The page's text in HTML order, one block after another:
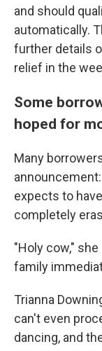
and should
automatically.
further details
relief in the
Some
hoped for
Many
announcement:
expects to
completely
"Holy cow,"
family
Trianna
can't even
dancing, and